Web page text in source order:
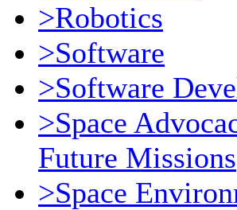
>Robotics
>Software
>Software
>Space
Future Missions
>Space